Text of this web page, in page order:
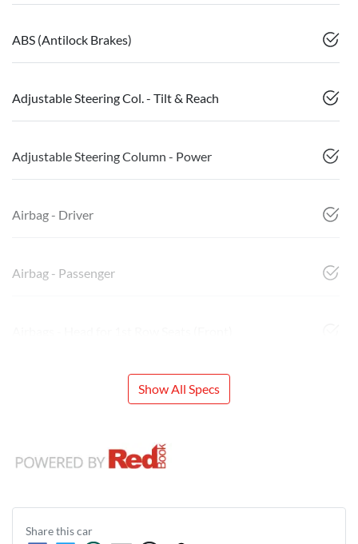
ABS (Antilock Brakes)
Adjustable Steering Col. - Tilt & Reach
Adjustable Steering Column - Power
Airbag - Driver
Airbag - Passenger
Show All Specs
Share thiscar